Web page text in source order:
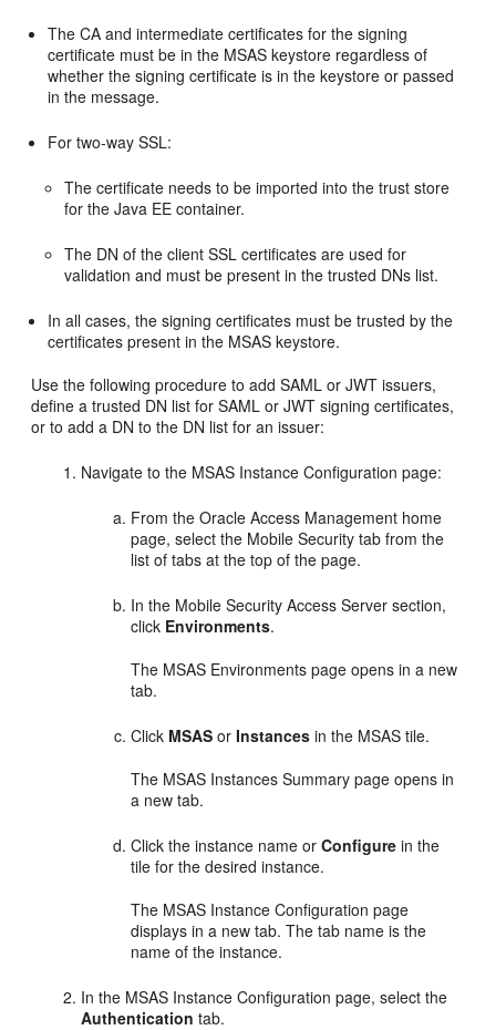
The CA and intermediate certificates for the signing
certificate must be in the MSAS keystore regardless of
whether the signing certificate is in the keystore or passed
in the message.
For two-way SSL:
The certificate needs to be imported into the trust store
for the Java EE container.
The DN of the client SSL certificates are used for
validation and must be present in the trusted DNs list.
In all cases, the signing certificates must be trusted by the
certificates present in the MSAS keystore.
Use the following procedure to add SAML or JWT issuers,
define a trusted DN list for SAML or JWT signing certificates,
or to add a DN to the DN list for an issuer:
Navigate to the MSAS Instance Configuration page:
From theOracle Access Management home
page, select the Mobile Security tab from the
list of tabs at the top of the page.
In the Mobile Security Access Server section,
click Environments.
The MSAS Environments page opens in a new
tab.
Click MSAS orInstances in the MSAS tile.
The MSAS Instances Summary page opens in
a new tab.
Click the instance name orConfigure in the
tile for the desired instance.
The MSAS Instance Configuration page
displays in a new tab. The tab name is the
name of the instance.
In the MSAS Instance Configuration page, select the
Authentication tab.